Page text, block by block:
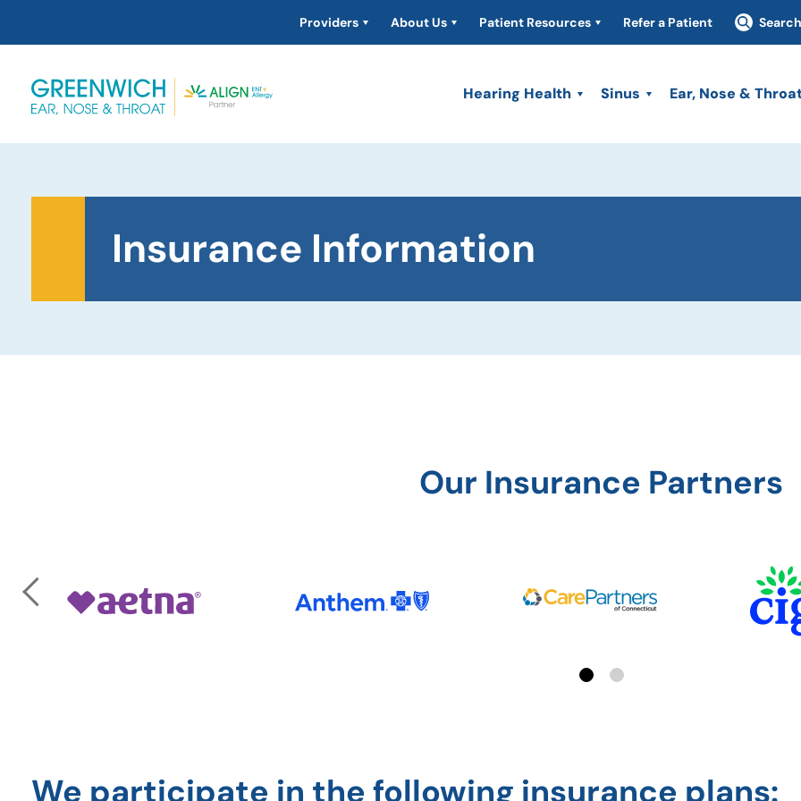
Providers About Us Patient Resources Refer a Patient Search
Hearing Health Sinus Ear, Nose &
Insurance Information
Our Insurance Partners
Previous
Page 1 of 2
We participate in the following insurance plans: